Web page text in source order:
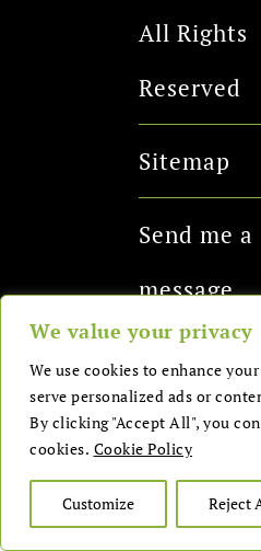
We value your privacy
We use cookies to enhance
serve personalized ads or
By clicking "Accept All", you
cookies. Cookie Policy
Customize Reject
All Rights
Reserved
Sitemap
Send me a
message
Copyright 2026 -